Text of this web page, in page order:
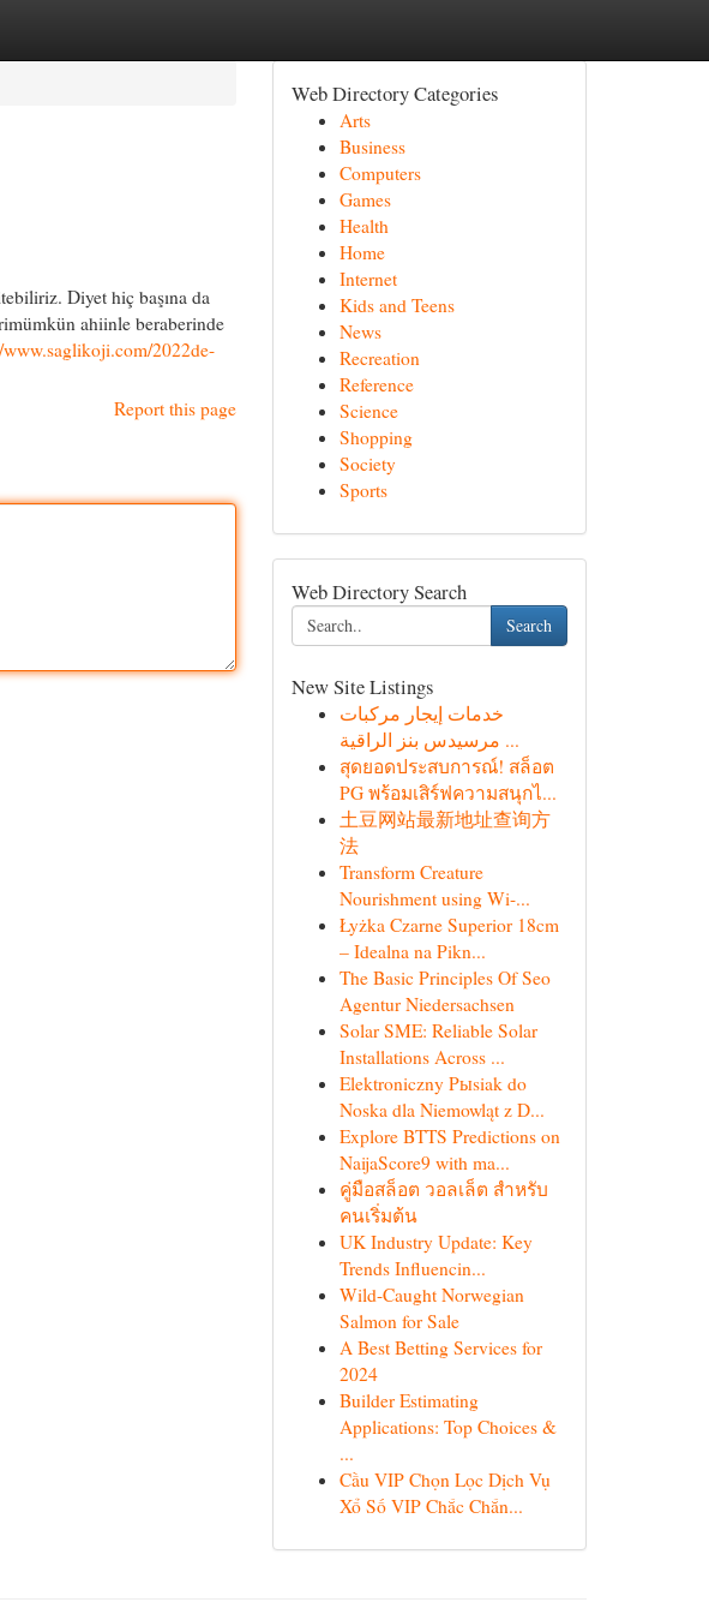
Diyet hiç başına da
ahiinle beraberinde
www.saglikoji.com/2022de-
Report this page
Web Directory Categories
Arts
Business
Computers
Games
Health
Home
Internet
Kids and Teens
News
Recreation
Reference
Science
Shopping
Society
Sports
Web Directory Search
Search
New Site Listings
خدمات إيجار مركبات
مرسيدس بنز الراقية ...
สุดยอดประสบการณ์! สล็อต
PG พร้อมเสิร์ฟความสนุกไ...
土豆网站最新地址查询方
法
Transform Creature
Nourishment using Wi-...
Łyżka Czarne Superior 18cm
– Idealna na Pikn...
The Basic Principles Of Seo
Agentur Niedersachsen
Solar SME: Reliable Solar
Installations Across ...
Elektroniczny Pыsiak do
Noska dla Niemowląt z D...
Explore BTTS Predictions on
NaijaScore9 with ma...
คู่มือสล็อต วอลเล็ต สำหรับ
คนเริ่มต้น
UK Industry Update: Key
Trends Influencin...
Wild-Caught Norwegian
Salmon for Sale
A Best Betting Services for
2024
Builder Estimating
Applications: Top Choices &
...
Cầu VIP Chọn Lọc Dịch Vụ
Xổ Số VIP Chắc Chắn...